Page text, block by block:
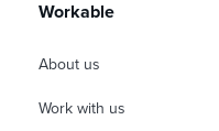
Workable
About us
Work with us